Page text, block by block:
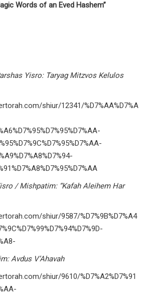
Words of an Eved Hashem”
Yisro: Taryag Mitzvos Kelulos
shiur/12341/%D7%AA%D7%A
/ Mishpatim: “Kafah Aleihem Har
shiur/9587/%D7%9B%D7%A4
Avdus V’Ahavah
shiur/9610/%D7%A2%D7%91